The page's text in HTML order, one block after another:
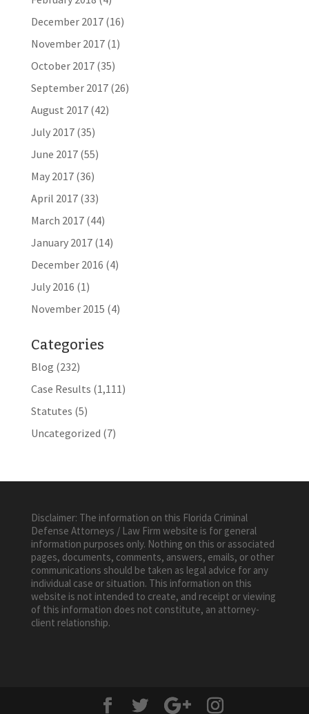
December 2017(16)
November 2017(1)
October 2017(35)
September 2017(26)
August 2017(42)
July 2017(35)
June 2017(55)
May 2017(36)
April 2017(33)
March 2017(44)
January 2017(14)
December 2016 (4)
July 2016 (1)
November 2015 (4)
Categories
Blog (232)
Case Results (1,111)
Statutes (5)
Uncategorized (7)
Disclaimer: The information on this Florida Criminal
Defense Attorneys / Law Firm website is for general
information purposes only. Nothing on this or associated
pages, documents, comments, answers, emails, or other
communications should be taken as legal advice for any
individual case or situation. This information on this
website is not intended to create, and receipt or viewing
of this information does not constitute, an attorney-
client relationship.